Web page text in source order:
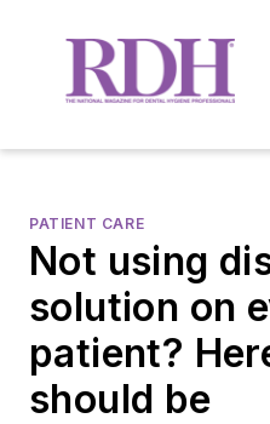
PATIENT CARE
Not using
solution on
patient?
should be